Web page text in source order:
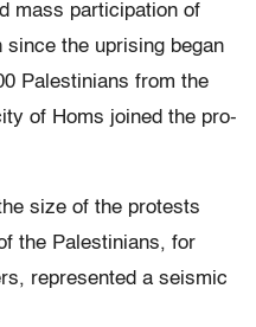
mass participation of
since the uprising began
Palestinians from the
of Homs joined the pro-
size of the protests
the Palestinians, for
represented a seismic